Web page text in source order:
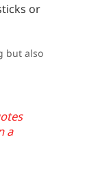
or
but also
a